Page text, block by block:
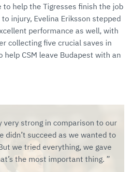
to help the Tigresses finish the job
injury, Evelina Eriksson stepped
performance as well, with
collecting five crucial saves in
CSM leave Budapest with an
very strong in comparison to our
didn’t succeed as we wanted to
we tried everything, we gave
the most important thing.